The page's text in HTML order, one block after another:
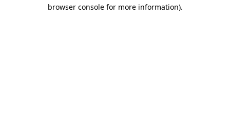
browser console for more information).